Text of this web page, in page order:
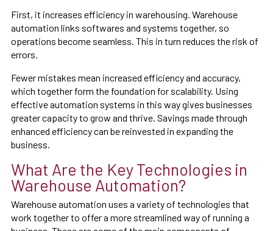
First, it increases efficiency in warehousing. Warehouse
automation links softwares and systems together, so
operations become seamless. This in turn reduces the risk of
errors.
Fewer mistakes mean increased efficiency and accuracy,
which together form the foundation for scalability. Using
effective automation systems in this way gives businesses
greater capacity to grow and thrive. Savings made through
enhanced efficiency can be reinvested in expanding the
business.
What Are the Key Technologies in
Warehouse Automation?
Warehouse automation uses a variety of technologies that
work together to offer a more streamlined way of running a